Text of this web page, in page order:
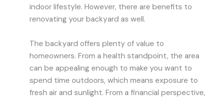
indoor lifestyle. However, there are benefits to
renovating your backyard as well.
The backyard offers plenty of value to
homeowners. From a health standpoint, the area
can be appealing enough to make you want to
spend time outdoors, which means exposure to
fresh air and sunlight. From a financial perspective,